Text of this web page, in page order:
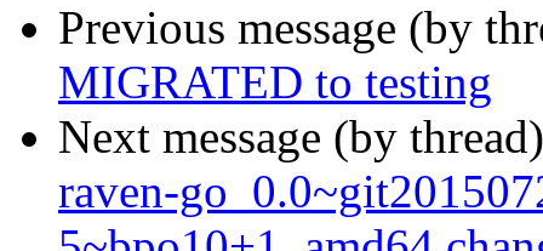
Previous message (by
MIGRATED to testing
Next message (by
raven-